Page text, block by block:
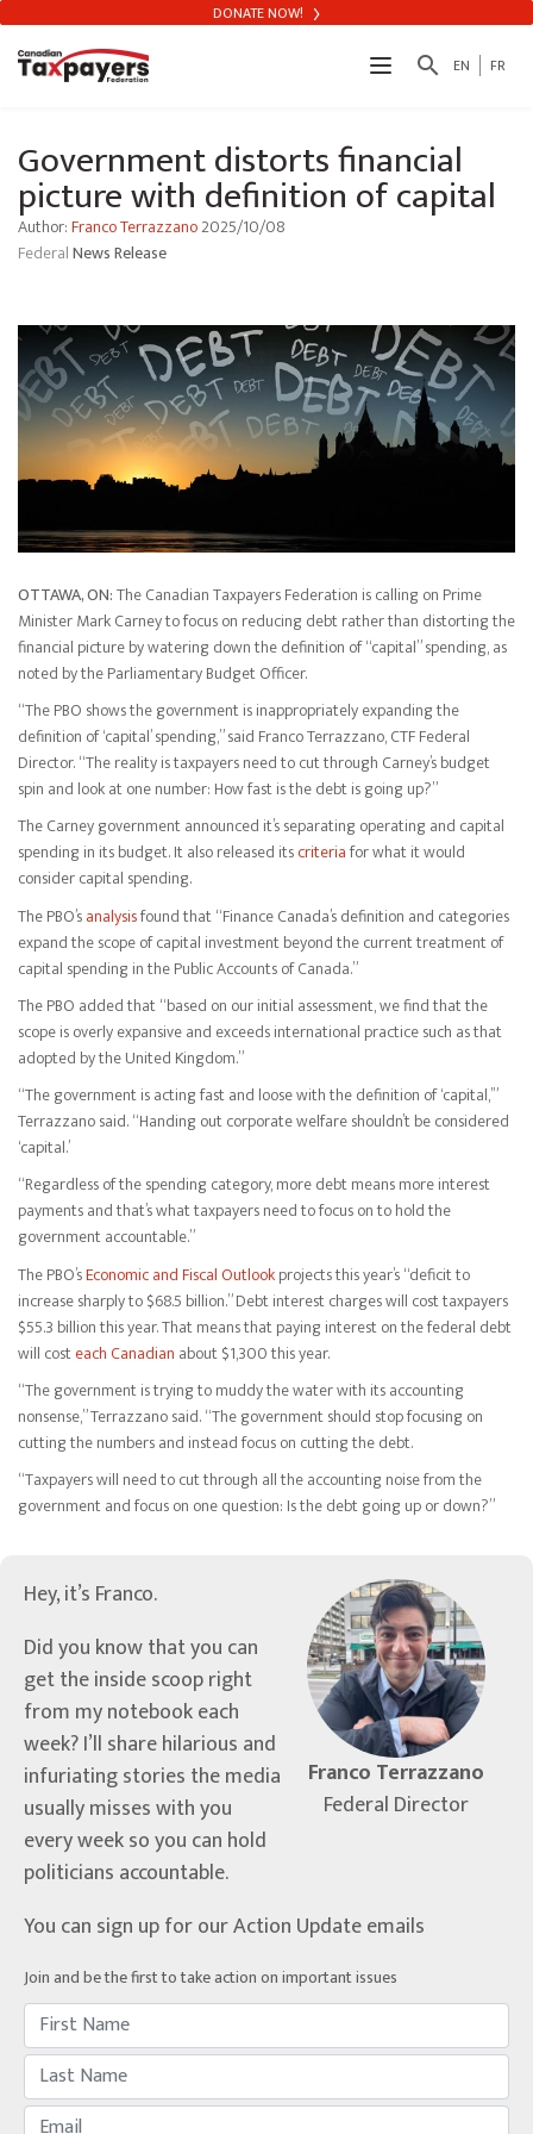
search EN FR
DONATE NOW!
Government distorts financial
picture with definition of capital
Author: Franco Terrazzano2025/10/08
FederalNews Release
OTTAWA, ON:The Canadian Taxpayers Federation is calling on Prime
Minister Mark Carney to focus on reducing debt rather than distorting the
financial picture by watering down the definition of “capital” spending, as
noted by the Parliamentary Budget Officer.
“The PBO shows the government is inappropriately expanding the
definition of ‘capital’ spending,” said Franco Terrazzano, CTF Federal
Director. “The reality is taxpayers need to cut through Carney’s budget
spin and look at one number: How fast is the debt is going up?”
The Carney government announced it’s separating operating and capital
spending in its budget. It also released itscriteriafor what it would
consider capital spending.
The PBO’sanalysisfound that “Finance Canada’s definition and categories
expand the scope of capital investment beyond the current treatment of
capital spending in the Public Accounts of Canada.”
The PBO added that “based on our initial assessment, we find that the
scope is overly expansive and exceeds international practice such as that
adopted by the United Kingdom.”
“The government is acting fast and loose with the definition of ‘capital,’”
Terrazzano said. “Handing out corporate welfare shouldn’t be considered
‘capital.’
“Regardless of the spending category, more debt means more interest
payments and that’s what taxpayers need to focus on to hold the
government accountable.”
The PBO’sEconomic and Fiscal Outlookprojects this year’s “deficit to
increase sharply to $68.5 billion.” Debt interest charges will cost taxpayers
$55.3 billion this year. That means that paying interest on the federal debt
will costeach Canadian about $1,300 this year.
“The government is trying to muddy the water with its accounting
nonsense,” Terrazzano said. “The government should stop focusing on
cutting the numbers and instead focus on cutting the debt.
“Taxpayers will need to cut through all the accounting noise from the
government and focus on one question: Is the debt going up or down?”
Franco Terrazzano
Federal Director
Hey, it’s Franco.
Did you know that you can
get the inside scoop right
from my notebook each
week? I’ll share hilarious and
infuriating stories the media
usually misses with you
every week so you can hold
politicians accountable.
You can sign up for our Action Update emails
Join and be the first to take action on important issues